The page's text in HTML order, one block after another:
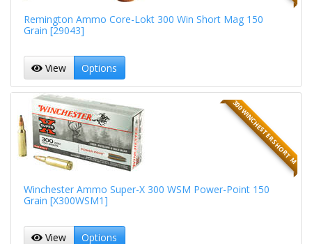
Remington Ammo Core-Lokt 300 Win Short Mag 150
Grain [29043]
View Options
300 WINCHESTER SHORT M
Winchester Ammo Super-X 300 WSM Power-Point 150
Grain [X300WSM1]
View Options